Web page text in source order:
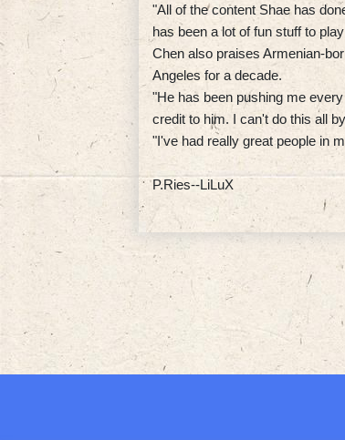
"All of the content Shae has
has been a lot of fun stuff to
Chen also praises Armenian-
Angeles for a decade.
"He has been pushing me
credit to him. I can't do this all
"I've had really great people in
P.Ries--LiLuX